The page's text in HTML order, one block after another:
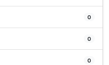
0
0
0